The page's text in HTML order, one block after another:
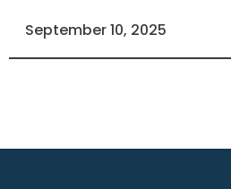
September 10, 2025